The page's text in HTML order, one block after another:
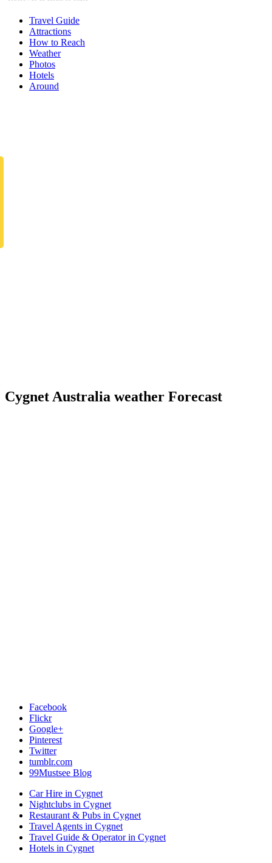
Travel Guide
Attractions
How to Reach
Weather
Photos
Hotels
Around
Cygnet Australia weather Forecast
Facebook
Flickr
Google+
Pinterest
Twitter
tumblr.com
99Mustsee Blog
Car Hire in Cygnet
Nightclubs in Cygnet
Restaurant & Pubs in Cygnet
Travel Agents in Cygnet
Travel Guide & Operator in Cygnet
Hotels in Cygnet